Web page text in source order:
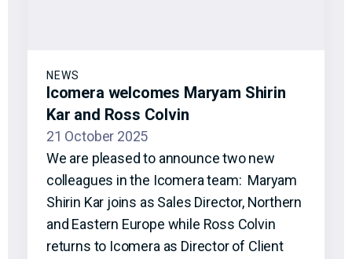
NEWS
Icomera welcomes Maryam Shirin
Kar and Ross Colvin
21 October 2025
We are pleased to announce two new
colleagues in the Icomera team: Maryam
Shirin Kar joins as Sales Director, Northern
and Eastern Europe while Ross Colvin
returns to Icomera as Director of Client